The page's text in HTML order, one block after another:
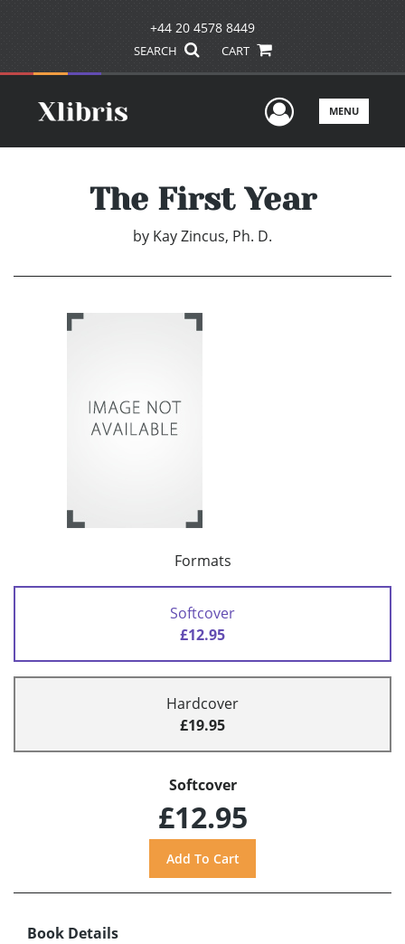
+44 20 4578 8449
SEARCH CART
UserMENU
The First Year
by Kay Zincus, Ph. D.
Formats
Softcover
£12.95
Hardcover
£19.95
Softcover
£12.95
Book Details